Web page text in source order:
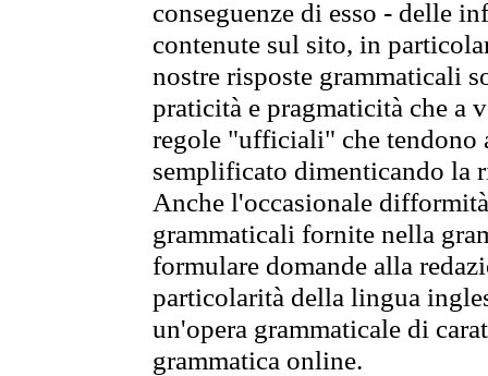
conseguenze di esso - delle
contenute sul sito, in
nostre risposte grammaticali
praticità e pragmaticità che
regole "ufficiali" che tendono
semplificato dimenticando la
Anche l'occasionale
grammaticali fornite nella
formulare domande alla
particolarità della lingua
un'opera grammaticale di
grammatica online.